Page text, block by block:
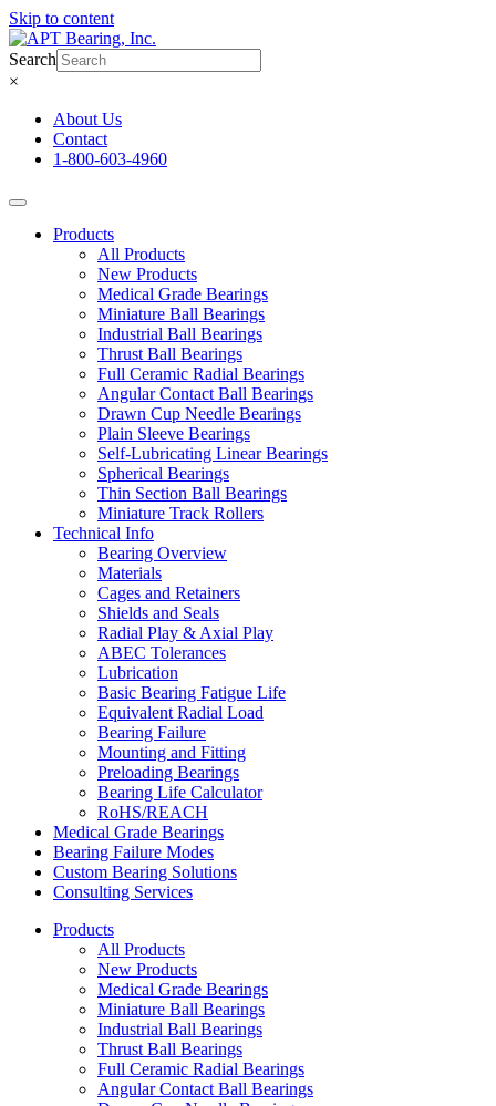
Skip to content
Search
×
About Us
Contact
1-800-603-4960
Products
All Products
New Products
Medical Grade Bearings
Miniature Ball Bearings
Industrial Ball Bearings
Thrust Ball Bearings
Full Ceramic Radial Bearings
Angular Contact Ball Bearings
Drawn Cup Needle Bearings
Plain Sleeve Bearings
Self-Lubricating Linear Bearings
Spherical Bearings
Thin Section Ball Bearings
Miniature Track Rollers
Technical Info
Bearing Overview
Materials
Cages and Retainers
Shields and Seals
Radial Play & Axial Play
ABEC Tolerances
Lubrication
Basic Bearing Fatigue Life
Equivalent Radial Load
Bearing Failure
Mounting and Fitting
Preloading Bearings
Bearing Life Calculator
RoHS/REACH
Medical Grade Bearings
Bearing Failure Modes
Custom Bearing Solutions
Consulting Services
Products
All Products
New Products
Medical Grade Bearings
Miniature Ball Bearings
Industrial Ball Bearings
Thrust Ball Bearings
Full Ceramic Radial Bearings
Angular Contact Ball Bearings